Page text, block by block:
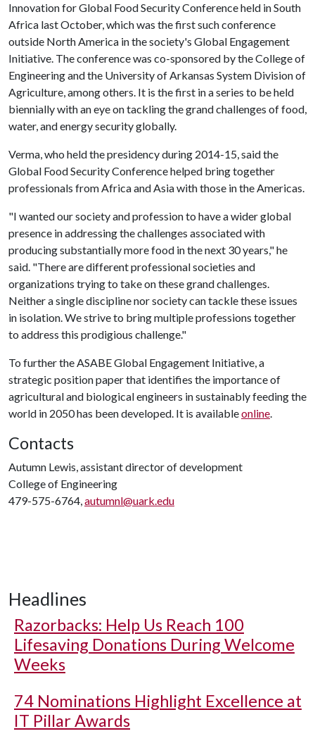
Innovation for Global Food Security Conference held in South
Africa last October, which was the first such conference
outside North America in the society's Global Engagement
Initiative. The conference was co-sponsored by the College of
Engineering and the University of Arkansas System Division of
Agriculture, among others. It is the first in a series to be held
biennially with an eye on tackling the grand challenges of food,
water, and energy security globally.
Verma, who held the presidency during 2014-15, said the
Global Food Security Conference helped bring together
professionals from Africa and Asia with those in the Americas.
"I wanted our society and profession to have a wider global
presence in addressing the challenges associated with
producing substantially more food in the next 30 years," he
said. "There are different professional societies and
organizations trying to take on these grand challenges.
Neither a single discipline nor society can tackle these issues
in isolation. We strive to bring multiple professions together
to address this prodigious challenge."
To further the ASABE Global Engagement Initiative, a
strategic position paper that identifies the importance of
agricultural and biological engineers in sustainably feeding the
world in 2050 has been developed. It is availableonline.
Contacts
Autumn Lewis, assistant director of development
College of Engineering
479-575-6764,autumnl@uark.edu
Headlines
Razorbacks: Help Us Reach 100
Lifesaving Donations During Welcome
Weeks
74 Nominations Highlight Excellence at
IT Pillar Awards